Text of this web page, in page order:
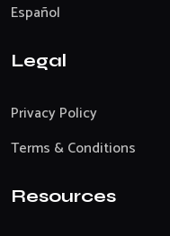
Español
Legal
Privacy Policy
Terms & Conditions
Resources